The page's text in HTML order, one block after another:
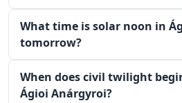
What time is solar noon in
tomorrow?
When does civil twilight
Ágioi Anárgyroi?